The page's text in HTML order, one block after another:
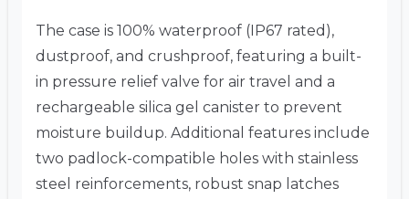
The case is 100% waterproof (IP67 rated),
dustproof, and crushproof, featuring a built-
in pressure relief valve for air travel and a
rechargeable silica gel canister to prevent
moisture buildup. Additional features include
two padlock-compatible holes with stainless
steel reinforcements, robust snap latches